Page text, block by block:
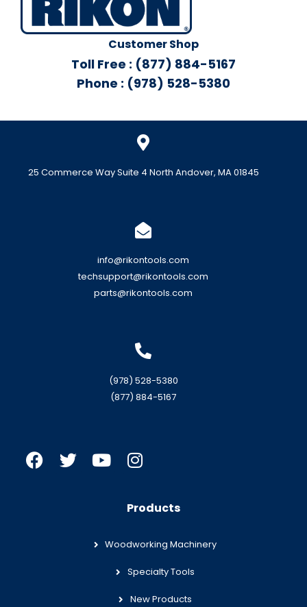
Customer Shop
Toll Free : (877) 884-5167
Phone : (978) 528-5380
25 Commerce Way Suite 4 North Andover, MA 01845
info@rikontools.com
techsupport@rikontools.com
parts@rikontools.com
(978) 528-5380
(877) 884-5167
Products
Woodworking Machinery
Specialty Tools
New Products